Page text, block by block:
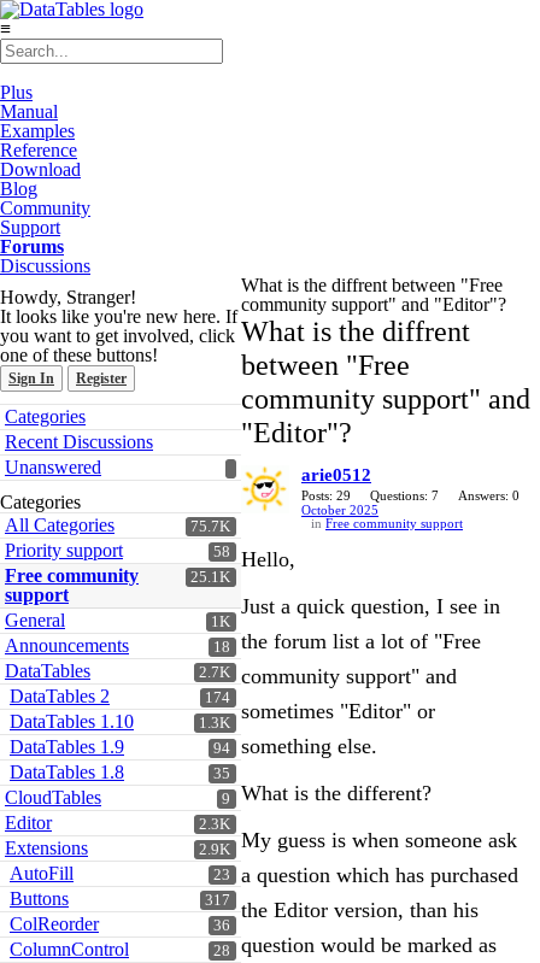
≡
Plus
Manual
Examples
Reference
Download
Blog
Community
Support
Forums
Discussions
Howdy, Stranger!
It looks like you're new here. If
you want to get involved, click
one of these buttons!
Sign In Register
Quick
Links
Categories
Recent Discussions
Unanswered
Categories
75.7K
All Categories
58
Priority support
25.1K
Free community
support
1K
General
18
Announcements
2.7K
DataTables
174
DataTables 2
1.3K
DataTables 1.10
94
DataTables 1.9
35
DataTables 1.8
9
CloudTables
2.3K
Editor
2.9K
Extensions
23
AutoFill
317
Buttons
36
ColReorder
28
ColumnControl
What is the diffrent between "Free
community support" and "Editor"?
What is the diffrent
between "Free
community support" and
"Editor"?
arie0512
Posts: 29 Questions: 7
Answers: 0
October 2025
in Free community support
Hello,
Just a quick question, I see in
the forum list a lot of "Free
community support" and
sometimes "Editor" or
something else.
What is the different?
My guess is when someone ask
a question which has purchased
the Editor version, than his
question would be marked as